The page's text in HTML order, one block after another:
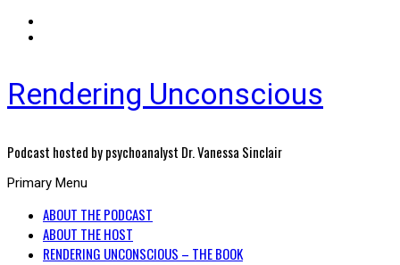
Rendering Unconscious
Podcast hosted by psychoanalyst Dr. Vanessa Sinclair
Primary Menu
ABOUT THE PODCAST
ABOUT THE HOST
RENDERING UNCONSCIOUS – THE BOOK